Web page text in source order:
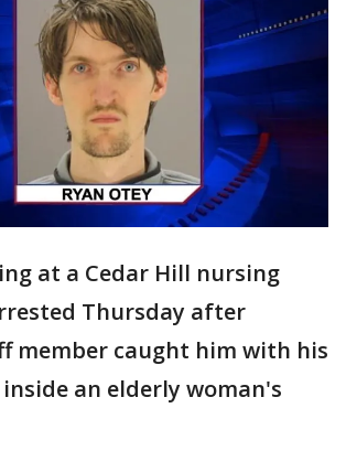
at a Cedar Hill nursing
Thursday after
member caught him with his
an elderly woman's